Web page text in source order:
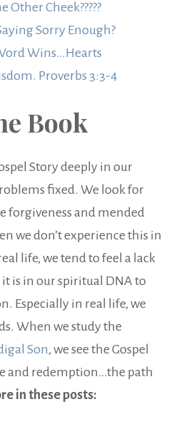
Other Cheek?????
Sorry Enough?
Wins…Hearts
Proverbs 3:3-4
Book
Story deeply in our
fixed. We look for
forgiveness and mended
we don’t experience this in
life, we tend to feel a lack
it is in our spiritual DNA to
Especially in real life, we
When we study the
Son, we see the Gospel
and redemption…the path
in these posts: